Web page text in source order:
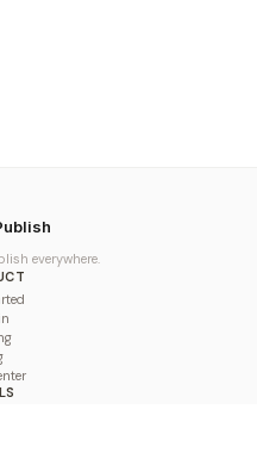
everywhere.